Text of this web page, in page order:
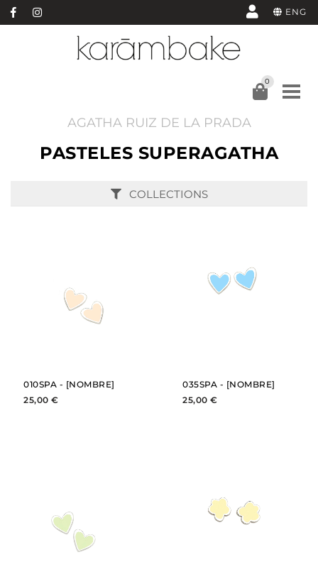
ENG
0
AGATHA RUIZ DE LA PRADA
PASTELES SUPERAGATHA
COLLECTIONS
BUY
010SPA - [NOMBRE]
25,00 €
SEE
035SPA - [NOMBRE]
25,00 €
SEE